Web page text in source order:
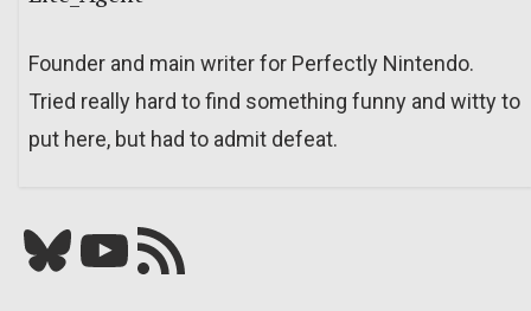
Founder and main writer for Perfectly Nintendo.
Tried really hard to find something funny and witty to
put here, but had to admit defeat.
Bluesky YouTube Our RSS feed